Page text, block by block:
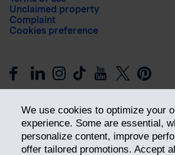
We use cookies to optimize your
experience. Some are essential,
personalize content, improve
offer tailored promotions. Accept
Unclaimed property
Complaint
Cookies preference